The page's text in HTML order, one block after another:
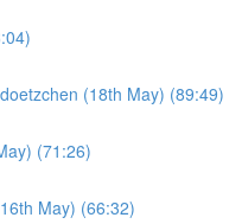
(18th May) (89:49)
(71:26)
May) (66:32)